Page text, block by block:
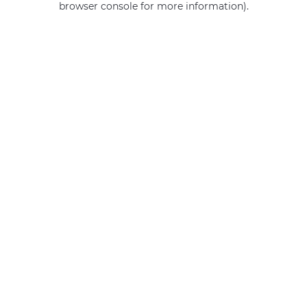
browser console for more information).